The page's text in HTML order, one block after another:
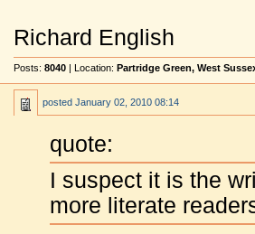
Richard English
Posts: 8040 | Location: Partridge Green, West
posted January 02, 2010 08:14
quote:
I suspect it is the
more literate